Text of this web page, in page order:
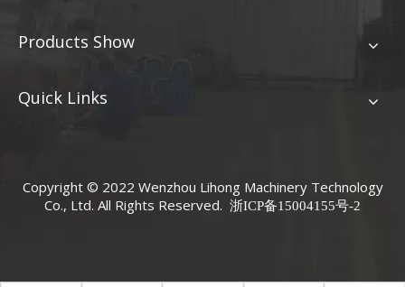
Products Show
Quick Links
Copyright © 2022 Wenzhou Lihong Machinery Technology
Co., Ltd. All Rights Reserved. 浙ICP备15004155号-2